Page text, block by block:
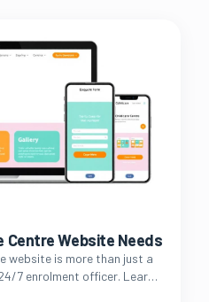
Centre Website Needs
website is more than just a
7 enrolment officer. Learn
browsing parents